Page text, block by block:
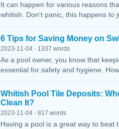
It can happen for various reasons
whitish. Don't panic, this happens to
6 Tips for Saving Money on
2023-11-04 · 1337 words
As a pool owner, you know that
essential for safety and hygiene.
Whitish Pool Tile Deposits:
Clean It?
2023-11-04 · 817 words
Having a pool is a great way to beat